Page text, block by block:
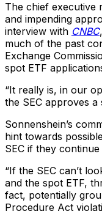
The chief executive
and impending
interview with CNBC
much of the past
Exchange
spot ETF
“It really is, in our
the SEC approves a
Sonnenshein’s
hint towards
SEC if they
“If the SEC can’t
and the spot ETF,
fact, potentially
Procedure Act